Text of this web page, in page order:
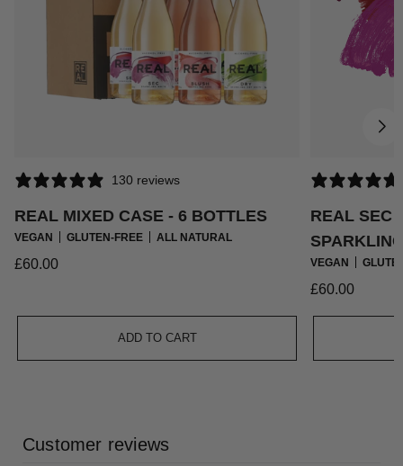
130 reviews
REAL MIXED CASE - 6 BOTTLES
VEGAN GLUTEN-FREE ALL NATURAL
Regular
£60.00
ADD TO CART
REAL SEC
VEGAN
Regular
£60.00
Customer reviews